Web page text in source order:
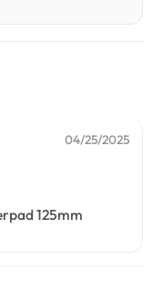
04/25/2025
125mm